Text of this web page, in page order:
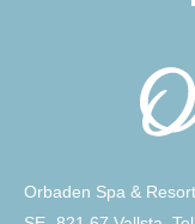
Orbaden Spa &